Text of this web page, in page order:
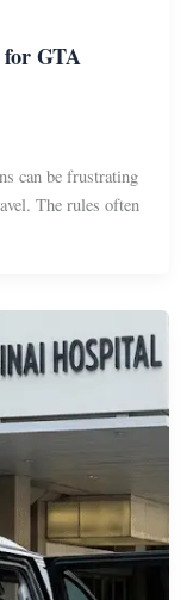
for GTA
can be frustrating
The rules often